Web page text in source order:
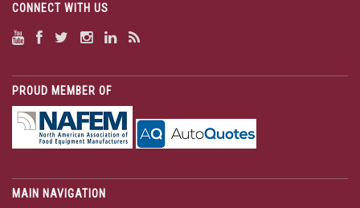
CONNECT WITH US
PROUD MEMBER OF
MAIN NAVIGATION